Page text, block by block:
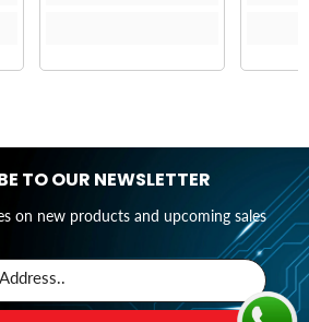
TO OUR NEWSLETTER
on new products and upcoming sales